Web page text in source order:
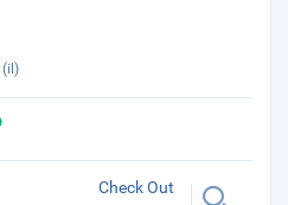
(il)
Check Out